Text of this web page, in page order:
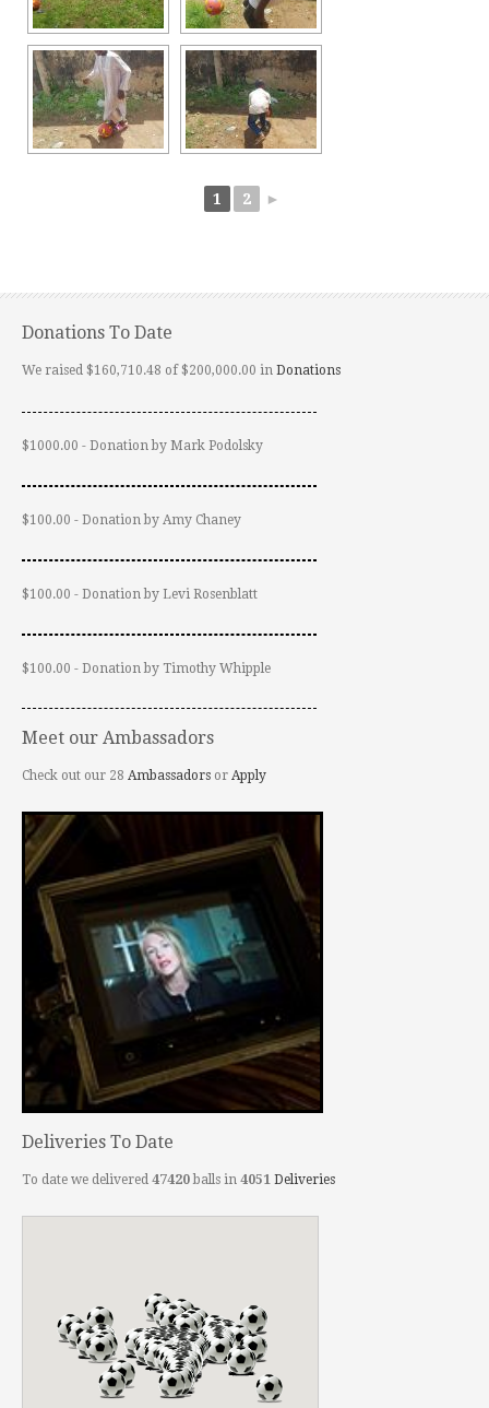
1 2 ►
Donations To Date
We raised $160,710.48 of $200,000.00 in Donations
$1000.00 - Donation by Mark Podolsky
$100.00 - Donation by Amy Chaney
$100.00 - Donation by Levi Rosenblatt
$100.00 - Donation by Timothy Whipple
Meet our Ambassadors
Check out our 28 Ambassadors or Apply
Deliveries To Date
To date we delivered 47420balls in 4051 Deliveries